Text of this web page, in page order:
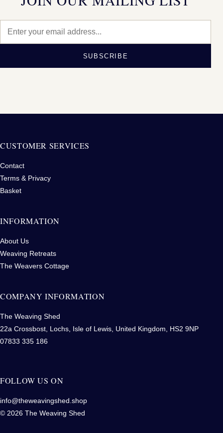
SUBSCRIBE
CUSTOMER SERVICES
Contact
Terms & Privacy
Basket
INFORMATION
About Us
Weaving Retreats
The Weavers Cottage
COMPANY INFORMATION
The Weaving Shed
22a Crossbost, Lochs, Isle of Lewis, United Kingdom, HS2 9NP
07833 335 186
FOLLOW US ON
info@theweavingshed.shop
© 2026 The Weaving Shed